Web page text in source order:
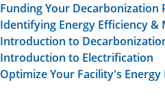
Funding Your Decarbonization
Identifying Energy Efficiency
Introduction to
Introduction to Electrification
Optimize Your Facility's